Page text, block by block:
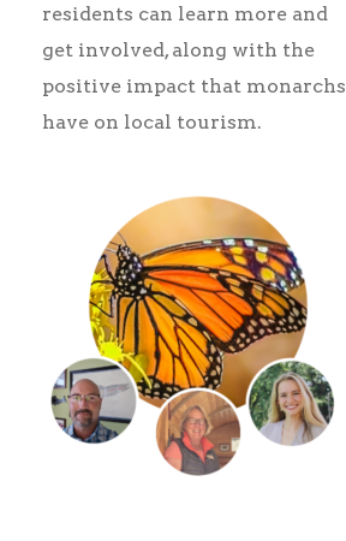
residents can learn more and
get involved, along with the
positive impact that monarchs
have on local tourism.